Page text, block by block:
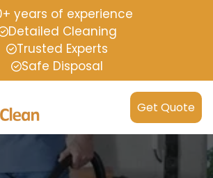
years of experience
Detailed Cleaning
Trusted Experts
Safe Disposal
Get Quote